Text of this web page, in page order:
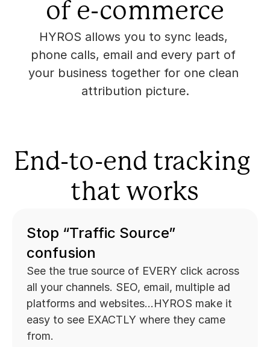
of e-commerce
HYROS allows you to sync leads,
phone calls, email and every part of
your business together for one clean
attribution picture.
End-to-end tracking
that works
Stop “Traffic Source”
confusion
See the true source of EVERY click across
all your channels. SEO, email, multiple ad
platforms and websites...HYROS make it
easy to see EXACTLY where they came
from.